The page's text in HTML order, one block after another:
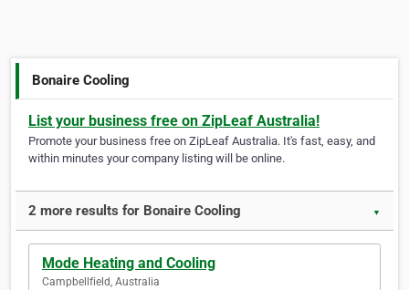
Bonaire Cooling
List your business free on ZipLeaf Australia!
Promote your business free on ZipLeaf Australia. It's fast, easy, and
within minutes your company listing will be online.
2 more results for Bonaire Cooling ▼
Mode Heating and Cooling
Campbellfield, Australia